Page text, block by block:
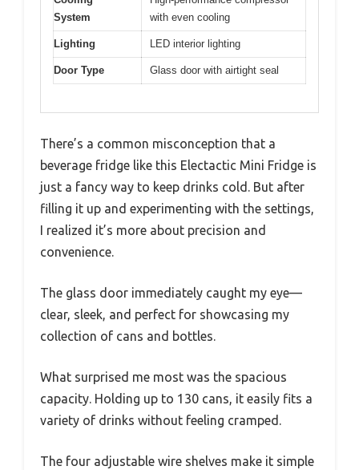
System
with even cooling
Lighting LED interior lighting
Door Type Glass door with airtight seal
There’s a common misconception that a
beverage fridge like this Electactic Mini Fridge is
just a fancy way to keep drinks cold. But after
filling it up and experimenting with the settings,
I realized it’s more about precision and
convenience.
The glass door immediately caught my eye—
clear, sleek, and perfect for showcasing my
collection of cans and bottles.
What surprised me most was the spacious
capacity. Holding up to 130 cans, it easily fits a
variety of drinks without feeling cramped.
The four adjustable wire shelves make it simple